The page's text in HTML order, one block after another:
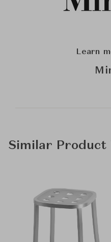
Learn
Similar Product